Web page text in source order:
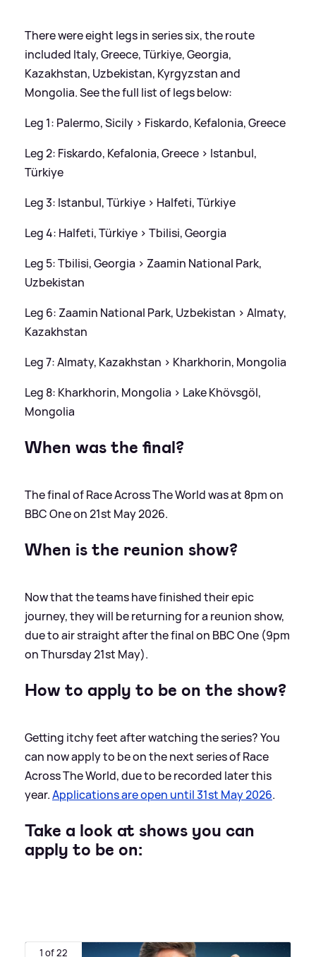
There were eight legs in series six, the route
included Italy, Greece, Türkiye, Georgia,
Kazakhstan, Uzbekistan, Kyrgyzstan and
Mongolia. See the full list of legs below:
Leg 1: Palermo, Sicily > Fiskardo, Kefalonia, Greece
Leg 2: Fiskardo, Kefalonia, Greece > Istanbul,
Türkiye
Leg 3: Istanbul, Türkiye > Halfeti, Türkiye
Leg 4: Halfeti, Türkiye > Tbilisi, Georgia
Leg 5: Tbilisi, Georgia > Zaamin National Park,
Uzbekistan
Leg 6: Zaamin National Park, Uzbekistan > Almaty,
Kazakhstan
Leg 7: Almaty, Kazakhstan > Kharkhorin, Mongolia
Leg 8: Kharkhorin, Mongolia > Lake Khövsgöl,
Mongolia
When was the final?
The final of Race Across The World was at 8pm on
BBC One on 21st May 2026.
When is the reunion show?
Now that the teams have finished their epic
journey, they will be returning for a reunion show,
due to air straight after the final on BBC One (9pm
on Thursday 21st May).
How to apply to be on the show?
Getting itchy feet after watching the series? You
can now apply to be on the next series of Race
Across The World, due to be recorded later this
year.Applications are open until 31st May 2026.
Take a look at shows you can
apply to be on:
1 of 22